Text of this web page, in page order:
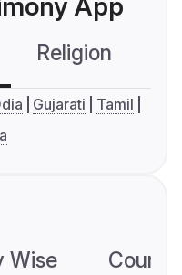
App
Religion
Gujarati
Tamil
Wise